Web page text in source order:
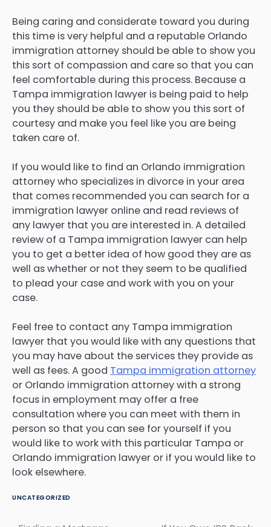
Being caring and considerate toward you during
this time is very helpful and a reputable Orlando
immigration attorney should be able to show you
this sort of compassion and care so that you can
feel comfortable during this process. Because a
Tampa immigration lawyer is being paid to help
you they should be able to show you this sort of
courtesy and make you feel like you are being
taken care of.
If you would like to find an Orlando immigration
attorney who specializes in divorce in your area
that comes recommended you can search for a
immigration lawyer online and read reviews of
any lawyer that you are interested in. A detailed
review of a Tampa immigration lawyer can help
you to get a better idea of how good they are as
well as whether or not they seem to be qualified
to plead your case and work with you on your
case.
Feel free to contact any Tampa immigration
lawyer that you would like with any questions that
you may have about the services they provide as
well as fees. A good Tampa immigration attorney
or Orlando immigration attorney with a strong
focus in employment may offer a free
consultation where you can meet with them in
person so that you can see for yourself if you
would like to work with this particular Tampa or
Orlando immigration lawyer or if you would like to
look elsewhere.
UNCATEGORIZED